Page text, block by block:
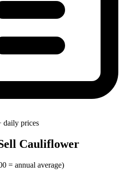
daily prices
Cauliflower
= annual average)